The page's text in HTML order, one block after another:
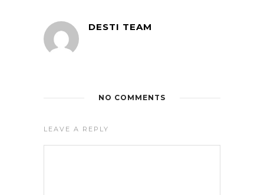
DESTI TEAM
NO COMMENTS
LEAVE A REPLY